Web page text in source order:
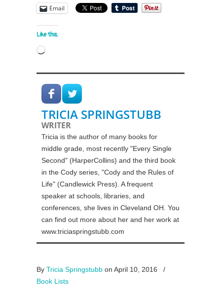
Email
Like this:
Loading…
TRICIA SPRINGSTUBB
WRITER
Tricia is the author of many books for
middle grade, most recently "Every Single
Second" (HarperCollins) and the third book
in the Cody series, "Cody and the Rules of
Life" (Candlewick Press). A frequent
speaker at schools, libraries, and
conferences, she lives in Cleveland OH. You
can find out more about her and her work at
www.triciaspringstubb.com
By Tricia Springstubb on April 10, 2016
/
Book Lists